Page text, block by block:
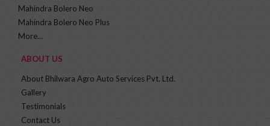
Mahindra Bolero Neo
Mahindra Bolero Neo Plus
More...
ABOUT US
About Bhilwara Agro Auto Services Pvt. Ltd.
Gallery
Testimonials
Contact Us